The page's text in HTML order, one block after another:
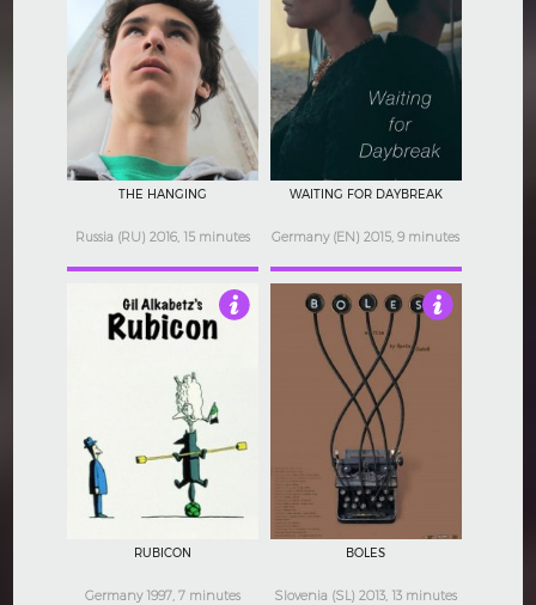
4.5
THE HANGING
Russia (RU) 2016, 15 minutes
3
WAITING FOR DAYBREAK
Germany (EN) 2015, 9 minutes
RUBICON
Germany 1997, 7 minutes
BOLES
Slovenia (SL) 2013, 13 minutes